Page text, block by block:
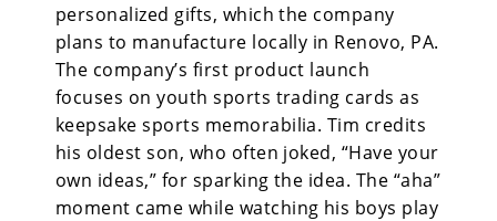
personalized gifts, which the company
plans to manufacture locally in Renovo, PA.
The company’s first product launch
focuses on youth sports trading cards as
keepsake sports memorabilia. Tim credits
his oldest son, who often joked, “Have your
own ideas,” for sparking the idea. The “aha”
moment came while watching his boys play